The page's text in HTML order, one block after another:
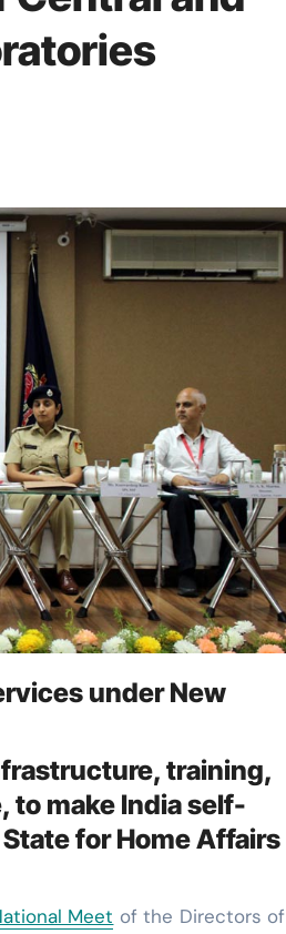
under New
training,
to make India self-
for Home Affairs
Meet of the Directors of